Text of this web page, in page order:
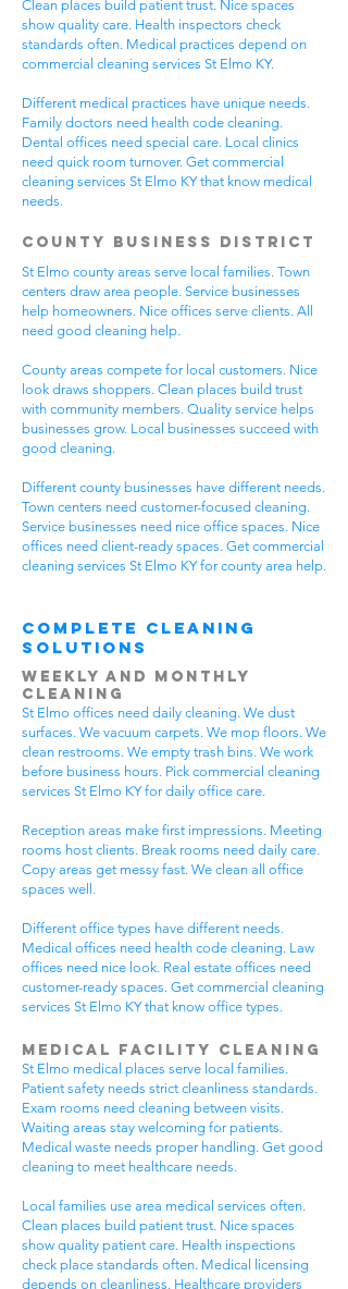
Clean places build patient trust. Nice spaces
show quality care. Health inspectors check
standards often. Medical practices depend on
commercial cleaning services St Elmo KY.
Different medical practices have unique needs.
Family doctors need health code cleaning.
Dental offices need special care. Local clinics
need quick room turnover. Get commercial
cleaning services St Elmo KY that know medical
needs.
County Business District
St Elmo county areas serve local families. Town
centers draw area people. Service businesses
help homeowners. Nice offices serve clients. All
need good cleaning help.
County areas compete for local customers. Nice
look draws shoppers. Clean places build trust
with community members. Quality service helps
businesses grow. Local businesses succeed with
good cleaning.
Different county businesses have different needs.
Town centers need customer-focused cleaning.
Service businesses need nice office spaces. Nice
offices need client-ready spaces. Get commercial
cleaning services St Elmo KY for county area help.
Complete Cleaning
Solutions
Weekly and Monthly
Cleaning
St Elmo offices need daily cleaning. We dust
surfaces. We vacuum carpets. We mop floors. We
clean restrooms. We empty trash bins. We work
before business hours. Pick commercial cleaning
services St Elmo KY for daily office care.
Reception areas make first impressions. Meeting
rooms host clients. Break rooms need daily care.
Copy areas get messy fast. We clean all office
spaces well.
Different office types have different needs.
Medical offices need health code cleaning. Law
offices need nice look. Real estate offices need
customer-ready spaces. Get commercial cleaning
services St Elmo KY that know office types.
Medical Facility Cleaning
St Elmo medical places serve local families.
Patient safety needs strict cleanliness standards.
Exam rooms need cleaning between visits.
Waiting areas stay welcoming for patients.
Medical waste needs proper handling. Get good
cleaning to meet healthcare needs.
Local families use area medical services often.
Clean places build patient trust. Nice spaces
show quality patient care. Health inspections
check place standards often. Medical licensing
depends on cleanliness. Healthcare providers